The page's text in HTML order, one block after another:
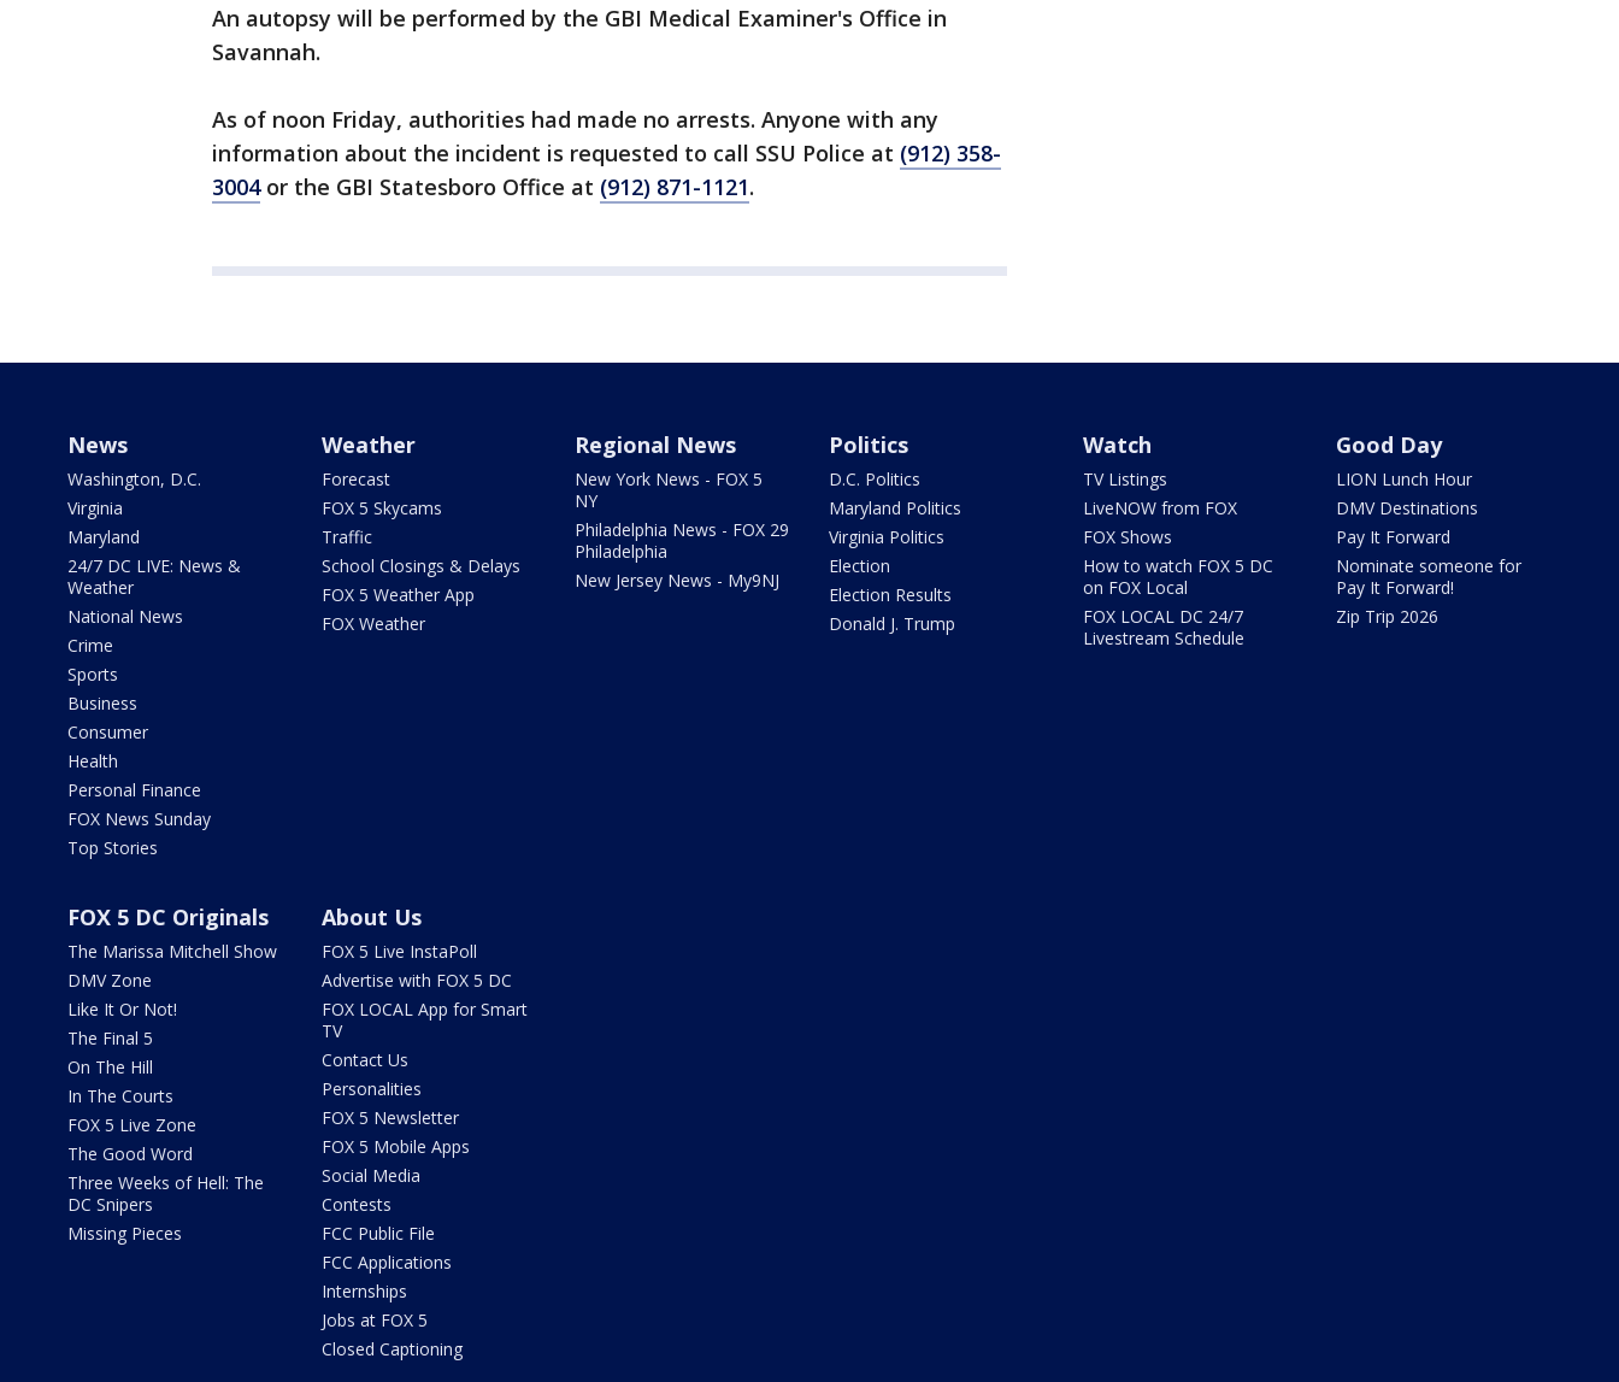
An autopsy will be performed by the GBI Medical Examiner's Office in
Savannah.
As of noon Friday, authorities had made no arrests. Anyone with any
information about the incident is requested to call SSU Police at (912) 358-
3004or the GBI Statesboro Office at (912) 871-1121.
News
Washington, D.C.
Virginia
Maryland
24/7 DC LIVE: News &
Weather
National News
Crime
Sports
Business
Consumer
Health
Personal Finance
FOX News Sunday
Top Stories
Weather
Forecast
FOX 5 Skycams
Traffic
School Closings & Delays
FOX 5 Weather App
FOX Weather
Regional News
New York News - FOX 5
NY
Philadelphia News - FOX 29
Philadelphia
New Jersey News - My9NJ
Politics
D.C. Politics
Maryland Politics
Virginia Politics
Election
Election Results
Donald J. Trump
Watch
TV Listings
LiveNOW from FOX
FOX Shows
How to watch FOX 5 DC
on FOX Local
FOX LOCAL DC 24/7
Livestream Schedule
Good Day
LION Lunch Hour
DMV Destinations
Pay It Forward
Nominate someone for
Pay It Forward!
Zip Trip 2026
FOX 5 DC Originals
The Marissa Mitchell Show
DMV Zone
Like It Or Not!
The Final 5
On The Hill
In The Courts
FOX 5 Live Zone
The Good Word
Three Weeks of Hell: The
DC Snipers
Missing Pieces
About Us
FOX 5 Live InstaPoll
Advertise with FOX 5 DC
FOX LOCAL App for Smart
TV
Contact Us
Personalities
FOX 5 Newsletter
FOX 5 Mobile Apps
Social Media
Contests
FCC Public File
FCC Applications
Internships
Jobs at FOX 5
Closed Captioning